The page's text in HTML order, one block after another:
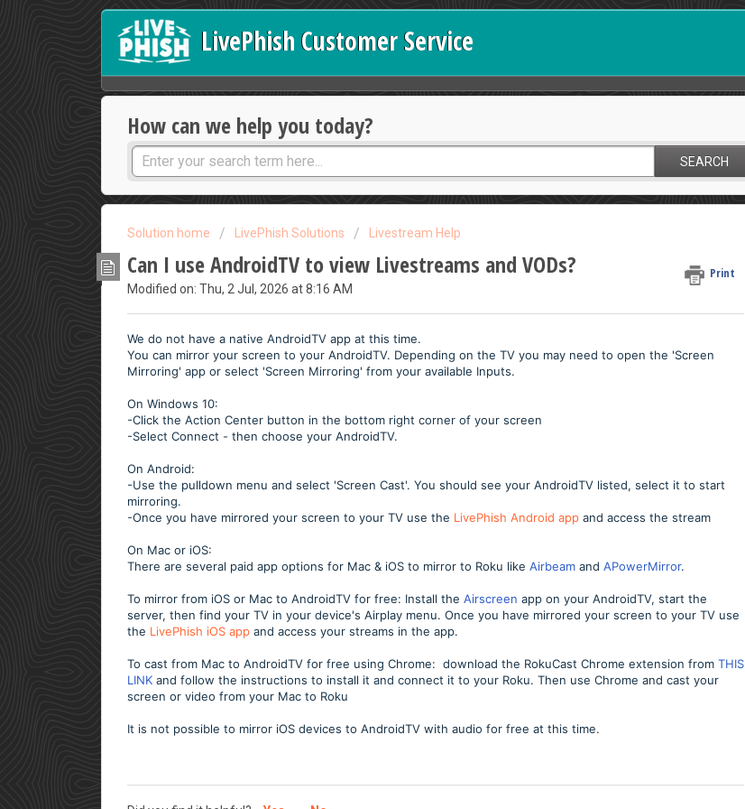
LivePhish Customer Service
How can we help you today?
SEARCH
Solution home LivePhish Solutions Livestream Help
Can I use AndroidTV to view Livestreams and VODs? Print
Modified on: Thu, 2 Jul, 2026 at 8:16 AM
We do not have a native AndroidTV app at this time.
You can mirror your screen to your AndroidTV. Depending on the TV you may need to open the 'Screen
Mirroring' app or select 'Screen Mirroring' from your available Inputs.
On Windows 10:
-Click the Action Center button in the bottom right corner of your screen
-Select Connect - then choose your AndroidTV.
On Android:
-Use the pulldown menu and select 'Screen Cast'. You should see your AndroidTV listed, select it to start
mirroring.
-Once you have mirrored your screen to your TV use the LivePhish Android app and access the stream
On Mac or iOS:
There are several paid app options for Mac & iOS to mirror to Roku like Airbeam and APowerMirror.
To mirror from iOS or Mac to AndroidTV for free: Install the Airscreen app on your AndroidTV, start the
server, then find your TV in your device's Airplay menu. Once you have mirrored your screen to your TV use
the LivePhish iOS app and access your streams in the app.
To cast from Mac to AndroidTV for free using Chrome: download the RokuCast Chrome extension from THIS
LINK and follow the instructions to install it and connect it to your Roku. Then use Chrome and cast your
screen or video from your Mac to Roku
It is not possible to mirror iOS devices to AndroidTV with audio for free at this time.